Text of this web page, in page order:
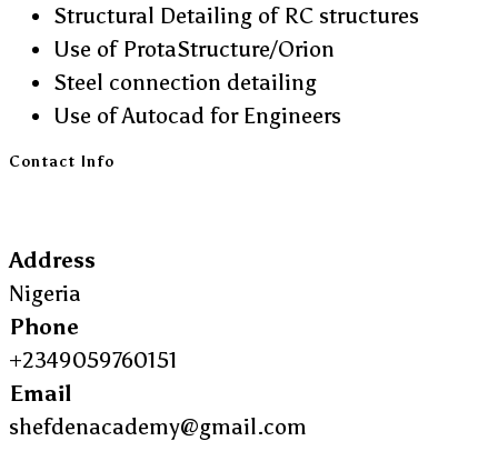
Structural Detailing of RC structures
Use of ProtaStructure/Orion
Steel connection detailing
Use of Autocad for Engineers
Contact Info
Address
Nigeria
Phone
+2349059760151
Email
shefdenacademy@gmail.com